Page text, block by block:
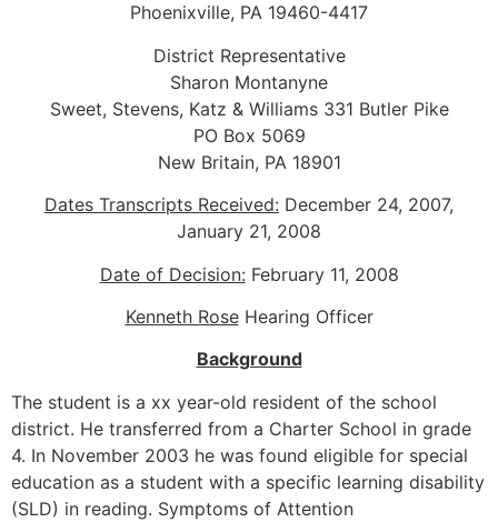
Phoenixville, PA 19460-4417
District Representative
Sharon Montanyne
Sweet, Stevens, Katz & Williams 331 Butler Pike
PO Box 5069
New Britain, PA 18901
Dates Transcripts Received: December 24, 2007,
January 21, 2008
Date of Decision: February 11, 2008
Kenneth RoseHearing Officer
Background
The student is a xx year-old resident of the school
district. He transferred from a Charter School in grade
4. In November 2003 he was found eligible for special
education as a student with a specific learning disability
(SLD) in reading. Symptoms of Attention